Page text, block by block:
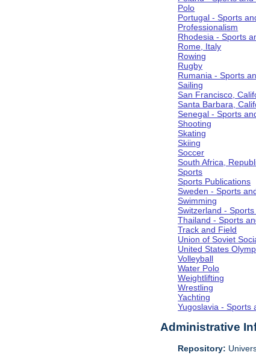
Polo
Portugal - Sports
Professionalism
Rhodesia - Sports
Rome, Italy
Rowing
Rugby
Rumania - Sports
Sailing
San Francisco,
Santa Barbara,
Senegal - Sports
Shooting
Skating
Skiing
Soccer
South Africa,
Sports
Sports Publications
Sweden - Sports
Swimming
Switzerland -
Thailand - Sports
Track and Field
Union of Soviet
United States
Volleyball
Water Polo
Weightlifting
Wrestling
Yachting
Yugoslavia - Sports
Administrative
Repository: